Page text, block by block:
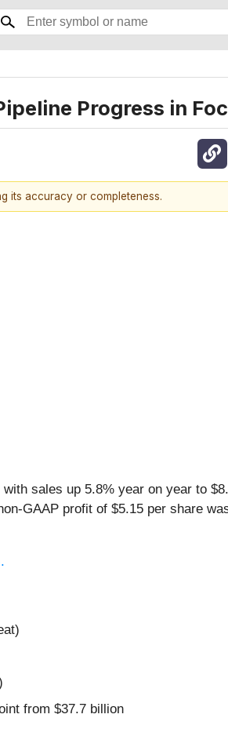
Progress in
its accuracy or completeness.
with sales up 5.8% year on year to
GAAP profit of $5.15 per share
from $37.7 billion